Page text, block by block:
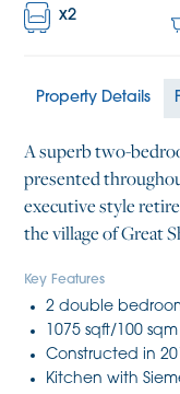
x2
Property Details
A superb two-
presented
executive style
the village of Great
Key Features
2 double
1075 sqft/100 sqm
Constructed in
Kitchen with